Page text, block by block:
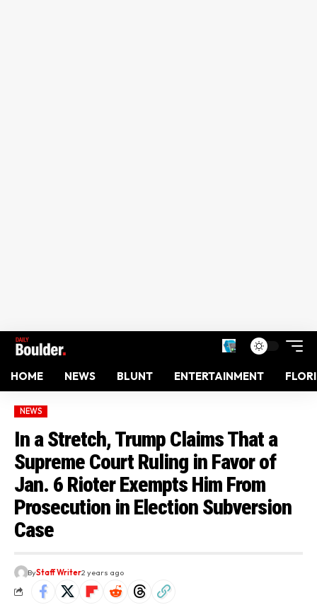
HOME NEWS BLUNT ENTERTAINMENT
NEWS
In a Stretch, Trump Claims That a
Supreme Court Ruling in Favor of
Jan. 6 Rioter Exempts Him From
Prosecution in Election Subversion
Case
ByStaff Writer2 years ago